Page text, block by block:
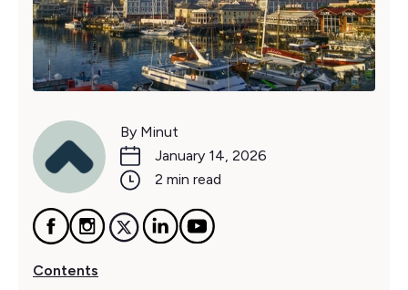
By Minut
January 14, 2026
2 min read
Contents